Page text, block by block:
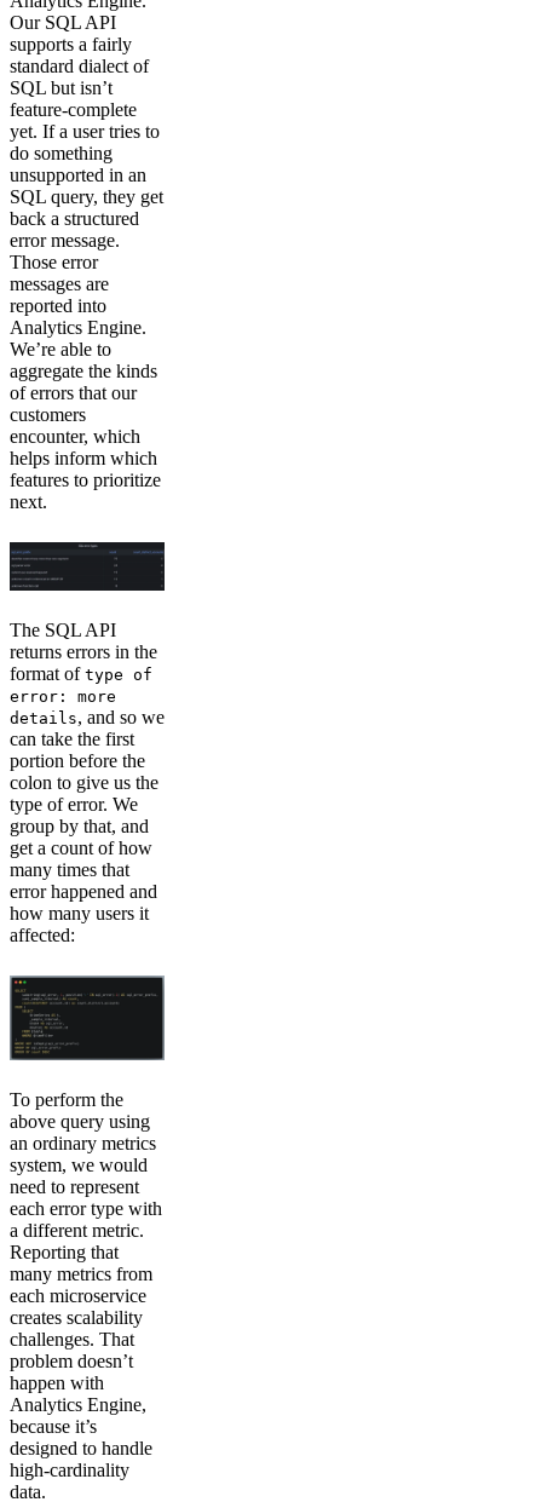
Our SQL API
supports a fairly
standard dialect of
SQL but isn’t
feature-complete
yet. If a user tries to
do something
unsupported in an
SQL query, they get
back a structured
error message.
Those error
messages are
reported into
Analytics Engine.
We’re able to
aggregate the kinds
of errors that our
customers
encounter, which
helps inform which
features to prioritize
next.
The SQL API
returns errors in the
format of type of
error: more
details, and so we
can take the first
portion before the
colon to give us the
type of error. We
group by that, and
get a count of how
many times that
error happened and
how many users it
affected:
To perform the
above query using
an ordinary metrics
system, we would
need to represent
each error type with
a different metric.
Reporting that
many metrics from
each microservice
creates scalability
challenges. That
problem doesn’t
happen with
Analytics Engine,
because it’s
designed to handle
high-cardinality
data.